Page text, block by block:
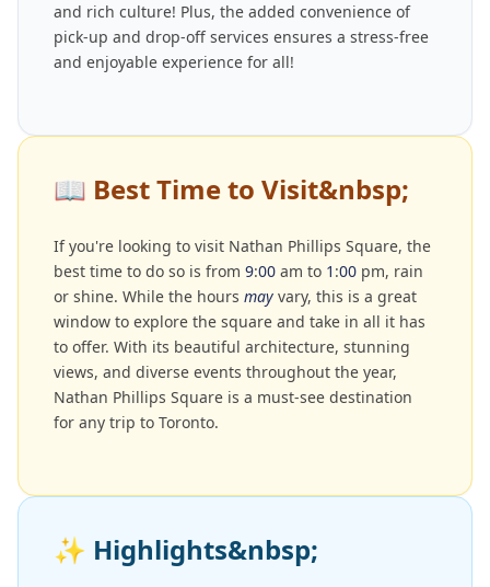
and rich culture! Plus, the added convenience of
pick-up and drop-off services ensures a stress-free
and enjoyable experience for all!
📖 Best Time to Visit&nbsp;
If you're looking to visit Nathan Phillips Square, the
best time to do so is from 9:00 am to 1 :00 pm, rain
or shine. While the hours may vary, this is a great
window to explore the square and take in all it has
to offer. With its beautiful architecture, stunning
views, and diverse events throughout the year,
Nathan Phillips Square is a must-see destination
for any trip to Toronto.
✨ Highlights&nbsp;